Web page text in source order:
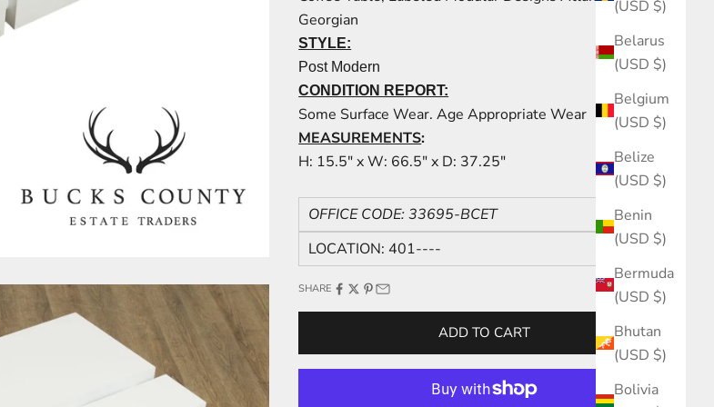
(USD $)
Belarus
(USD $)
Belgium
(USD $)
Belize
(USD $)
Benin
(USD $)
Bermuda
(USD $)
Bhutan
(USD $)
Bolivia
Georgian
STYLE:
Post Modern
CONDITION REPORT:
Some Surface Wear. Age Appropriate Wear
MEASUREMENTS:
H: 15.5" x W: 66.5" x D: 37.25"
OFFICE CODE: 33695-BCET
LOCATION: 401----
SHARE
ADD TO CART